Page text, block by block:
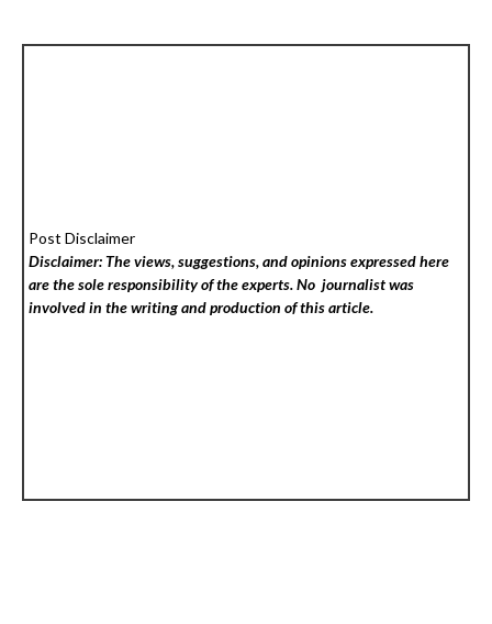
Post Disclaimer
Disclaimer: The views, suggestions, and opinions expressed here
are the sole responsibility of the experts. No journalist was
involved in the writing and production of this article.